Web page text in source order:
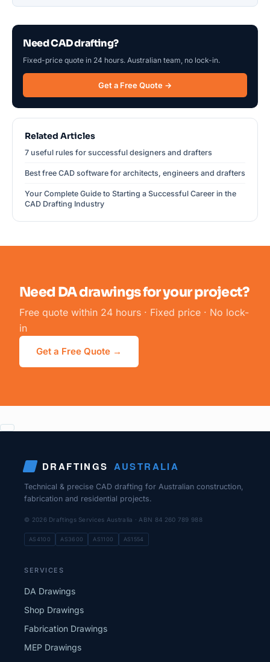
Need CAD drafting?
Fixed-price quote in 24 hours. Australian team, no lock-in.
Get a Free Quote →
Related Articles
7 useful rules for successful designers and drafters
Best free CAD software for architects, engineers and drafters
Your Complete Guide to Starting a Successful Career in the
CAD Drafting Industry
Need DA drawings for your project?
Free quote within 24 hours · Fixed price · No lock-
in
Get a Free Quote →
DRAFTINGS AUSTRALIA
Technical & precise CAD drafting for Australian construction,
fabrication and residential projects.
© 2026 Draftings Services Australia · ABN 84 260 789 988
AS4100 AS3600 AS1100 AS1554
SERVICES
DA Drawings
Shop Drawings
Fabrication Drawings
MEP Drawings